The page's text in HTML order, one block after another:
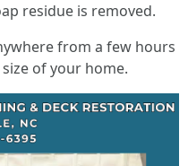
residue is removed.
from a few hours
of your home.